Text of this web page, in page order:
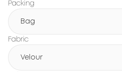
Packing
Bag
Fabric
Velour